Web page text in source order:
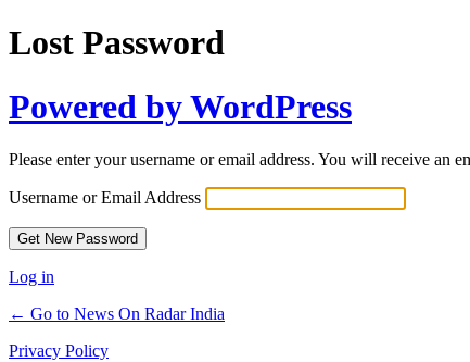
Lost Password
Powered by WordPress
Please enter your username or email address. You will receive an
Username or Email Address
Log in
← Go to News On Radar India
Privacy Policy